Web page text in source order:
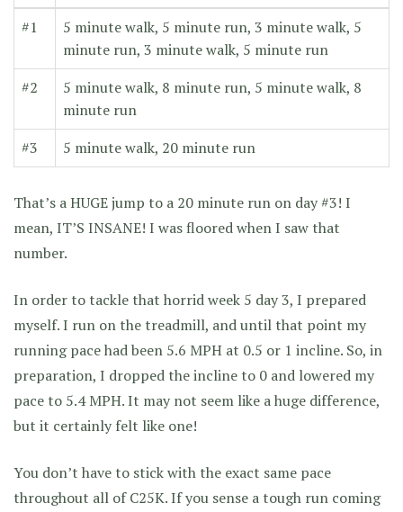
#1
5 minute walk, 5 minute run, 3 minute walk, 5
minute run, 3 minute walk, 5 minute run
#2
5 minute walk, 8 minute run, 5 minute walk, 8
minute run
#3
5 minute walk, 20 minute run
That’s a HUGE jump to a 20 minute run on day #3! I
mean, IT’S INSANE! I was floored when I saw that
number.
In order to tackle that horrid week 5 day 3, I prepared
myself. I run on the treadmill, and until that point my
running pace had been 5.6 MPH at 0.5 or 1 incline. So, in
preparation, I dropped the incline to 0 and lowered my
pace to 5.4 MPH. It may not seem like a huge difference,
but it certainly felt like one!
You don’t have to stick with the exact same pace
throughout all of C25K. If you sense a tough run coming